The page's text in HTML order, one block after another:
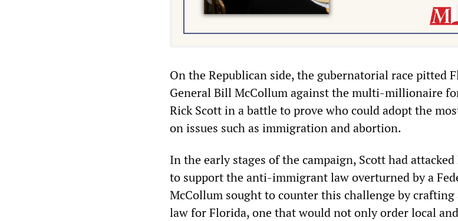
On the Republican side, the gubernatorial race pitted
General Bill McCollum against the multi-millionaire
Rick Scott in a battle to prove who could adopt the
on issues such as immigration and abortion.
In the early stages of the campaign, Scott had
to support the anti-immigrant law overturned by a
McCollum sought to counter this challenge by crafting
law for Florida, one that would not only order local